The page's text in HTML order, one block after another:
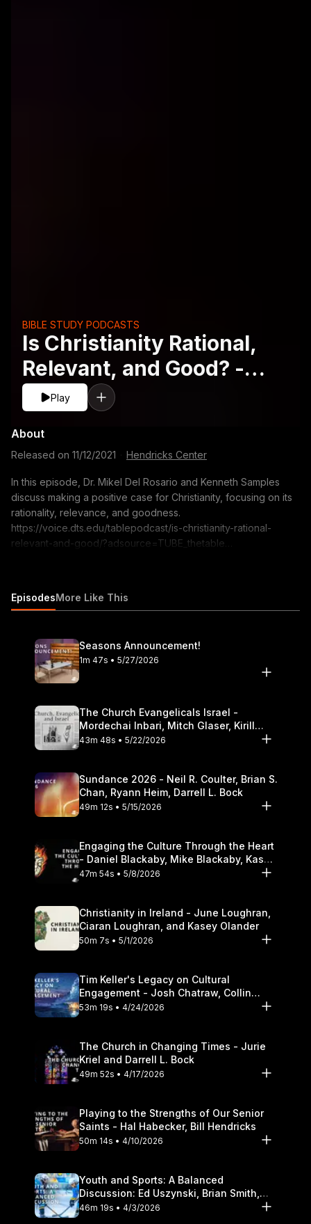
Is Christianity Rational,
Relevant, and Good? -
Kenneth Samples
BIBLE STUDY PODCASTS
Play
About
Released on 11/12/2021 Hendricks Center
In this episode, Dr. Mikel Del Rosario and Kenneth Samples
discuss making a positive case for Christianity, focusing on its
rationality, relevance, and goodness.
https://voice.dts.edu/tablepodcast/is-christianity-rational-
relevant-and-good/?adsource=TUBE_thetable
Theological Seminary.
EpisodesMore Like This
Seasons Announcement!
1m 47s • 5/27/2026
The Church Evangelicals Israel -
Mordechai Inbari, Mitch Glaser, Kirill
Bumin, Darrell L. Bock
43m 48s • 5/22/2026
Sundance 2026 - Neil R. Coulter, Brian S.
Chan, Ryann Heim, Darrell L. Bock
49m 12s • 5/15/2026
Engaging the Culture Through the Heart
- Daniel Blackaby, Mike Blackaby, Kasey
Olander
47m 54s • 5/8/2026
Christianity in Ireland - June Loughran,
Ciaran Loughran, and Kasey Olander
50m 7s • 5/1/2026
Tim Keller's Legacy on Cultural
Engagement - Josh Chatraw, Collin
Hansen, Darrell L. Bock
53m 19s • 4/24/2026
The Church in Changing Times - Jurie
Kriel and Darrell L. Bock
49m 52s • 4/17/2026
Playing to the Strengths of Our Senior
Saints - Hal Habecker, Bill Hendricks
50m 14s • 4/10/2026
Youth and Sports: A Balanced
Discussion: Ed Uszynski, Brian Smith,
and Darrell L. Bock
46m 19s • 4/3/2026